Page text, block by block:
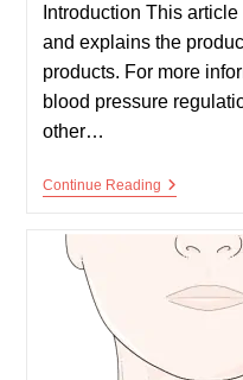
Introduction This
and explains the
products. For more
blood pressure
other…
Continue ReadingAdrenal